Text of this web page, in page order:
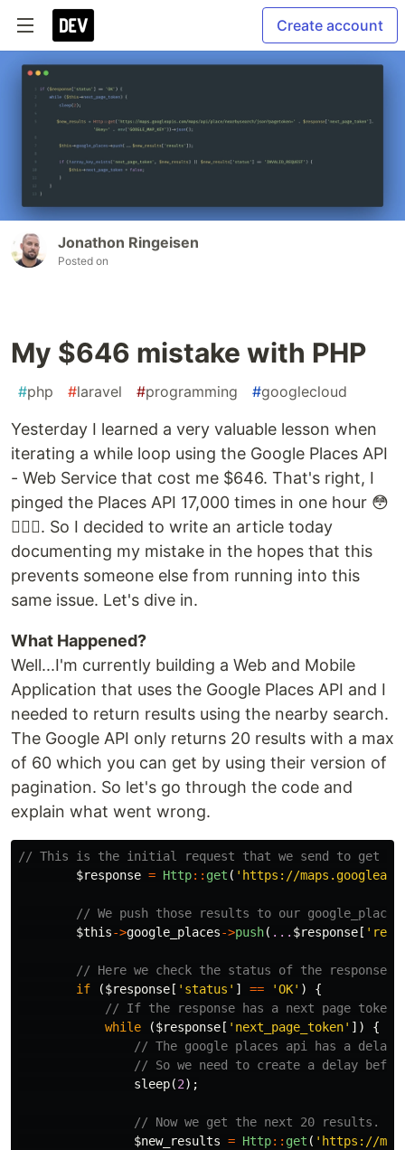
Create account
Jonathon Ringeisen
Posted on
My $646 mistake with PHP
#php #laravel #programming #googlecloud
Yesterday I learned a very valuable lesson when
iterating a while loop using the Google Places API
- Web Service that cost me $646. That's right, I
pinged the Places API 17,000 times in one hour 😳
🤦🏻‍♂️. So I decided to write an article today
documenting my mistake in the hopes that this
prevents someone else from running into this
same issue. Let's dive in.
What Happened?
Well...I'm currently building a Web and Mobile
Application that uses the Google Places API and I
needed to return results using the nearby search.
The Google API only returns 20 results with a max
of 60 which you can get by using their version of
pagination. So let's go through the code and
explain what went wrong.
// This is the initial request that we send to get
$response = Http:: get ( 'https://
// We push those results to our
$this->google_places->push( ... $response [
// Here we check the status of the
if
($response [ 'status' ] == 'OK' )
{
// If the response has a next page
while
($response [ 'next_page_token' ])
{
// The google places api has a delay
// So we need to create a delay
sleep(2);
// Now we get the next 20 results.
$new_results = Http:: get ( 'https://